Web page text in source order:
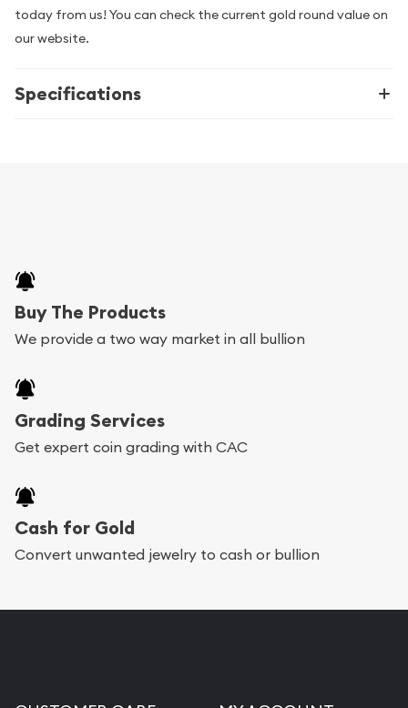
today from us! You can check the current gold round value on
our website.
Specifications
Buy The Products
We provide a two way market in all bullion
Grading Services
Get expert coin grading with CAC
Cash for Gold
Convert unwanted jewelry to cash or bullion